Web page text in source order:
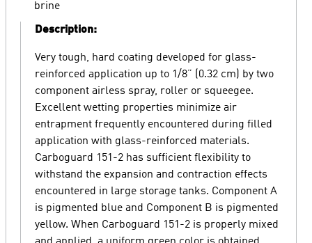
brine
Description:
Very tough, hard coating developed for glass-
reinforced application up to 1/8” (0.32 cm) by two
component airless spray, roller or squeegee.
Excellent wetting properties minimize air
entrapment frequently encountered during filled
application with glass-reinforced materials.
Carboguard 151-2 has sufficient flexibility to
withstand the expansion and contraction effects
encountered in large storage tanks. Component A
is pigmented blue and Component B is pigmented
yellow. When Carboguard 151-2 is properly mixed